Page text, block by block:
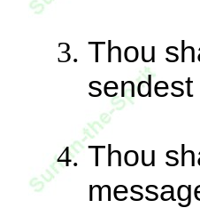
Thou
sendest
Thou